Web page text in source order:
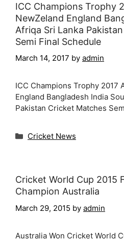
ICC Champions Trophy
NewZeland England
Afriqa Sri Lanka
Semi Final Schedule
March 14, 2017 by admin
ICC Champions Trophy 2017
England Bangladesh India
Pakistan Cricket Matches
Categories
Cricket News
Cricket World Cup 2015
Champion Australia
March 29, 2015 by admin
Australia Won Cricket World